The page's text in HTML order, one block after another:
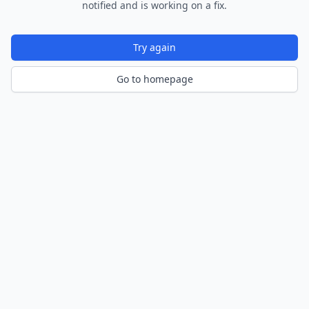
notified and is working on a fix.
Try again
Go to homepage